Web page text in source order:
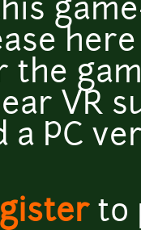
the
VR
a PC
to